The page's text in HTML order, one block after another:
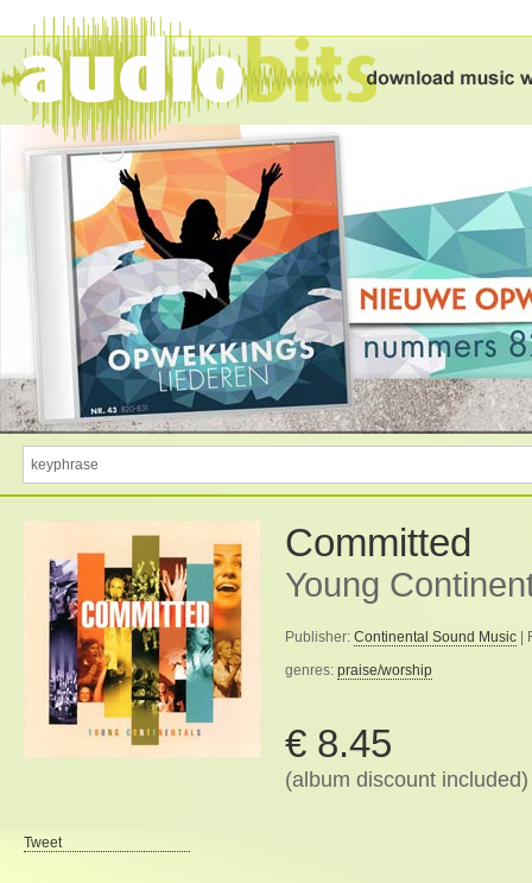
Committed
Young
Publisher: Continental Sound Music |
genres: praise/worship
€ 8.45
(album discount included)
Tweet